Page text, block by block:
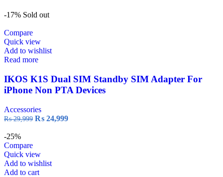
-17% Sold out
Compare
Quick view
Add to wishlist
Read more
IKOS K1S Dual SIM Standby SIM Adapter For
iPhone Non PTA Devices
Accessories
₨29,999 ₨ 24,999
-25%
Compare
Quick view
Add to wishlist
Add to cart